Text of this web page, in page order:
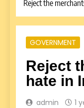
Reject the
GOVERNMENT
Reject
hate in
admin 1